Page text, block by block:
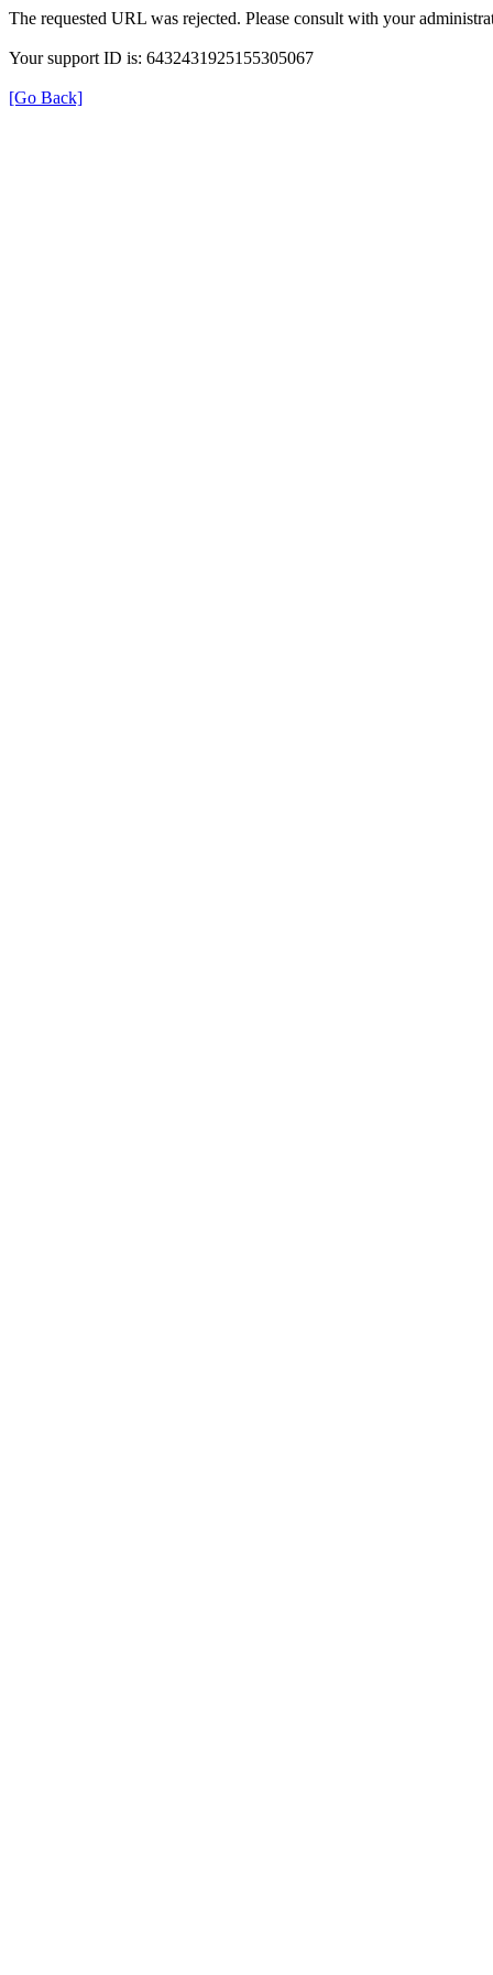
The requested URL was rejected. Please consult with your
Your support ID is: 6432431925155305067
[Go Back]